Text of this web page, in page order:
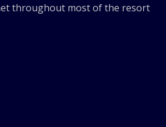
throughout most of the resort